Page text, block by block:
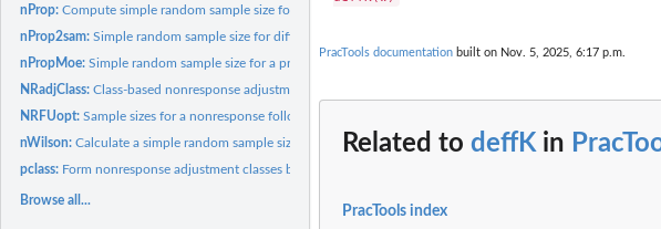
nProp:Compute simple random sample size for estimating a proportion
nProp2sam:Simple random sample size for difference in proportions
nPropMoe:Simple random sample size for a proportion based on margin of...
NRadjClass:Class-based nonresponse adjustments
NRFUopt:Sample sizes for a nonresponse follow-up study
nWilson:Calculate a simple random sample size for estimating a...
pclass: Form nonresponse adjustment classes based on propensity...
Browse all...
PracTools documentation built on Nov. 5, 2025, 6:17 p.m.
Related to deffK in
PracTools index